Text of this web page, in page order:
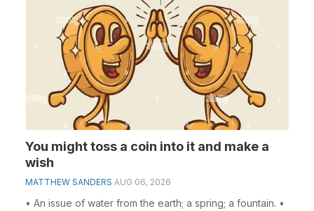
You might toss a coin into it and make a
wish
MATTHEW SANDERS AUG 06, 2026
• An issue of water from the earth; a spring; a fountain. •